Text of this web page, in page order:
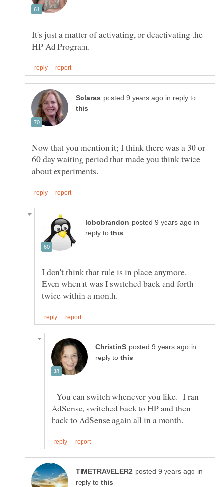
It's just a matter of activating, or deactivating the
in reply to
Now that you mention it; I think there was a 30 or
60 day waiting period that made you think twice
in
reply to
I don't think that rule is in place anymore.
Even when it was I switched back and forth
in
reply to
You can switch whenever you like. I ran
AdSense, switched back to HP and then
in
reply to